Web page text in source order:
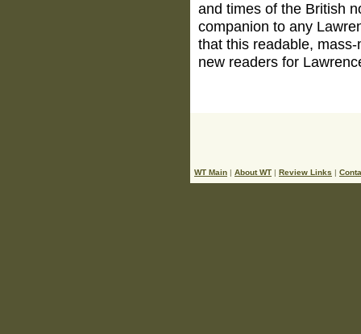
and times of the British
companion to any
that this readable,
new readers for
WT Main | About WT | Review Links |